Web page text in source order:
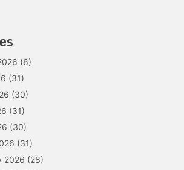
(6)
(31)
(30)
(31)
(30)
(31)
2026 (28)